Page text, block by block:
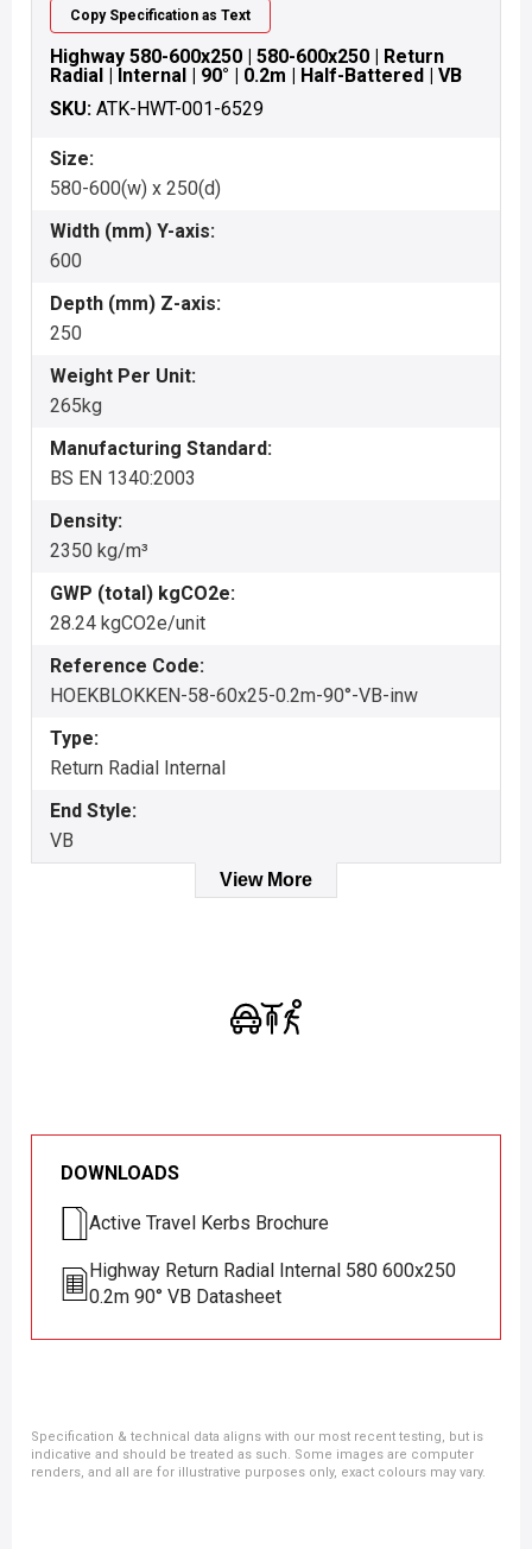
Copy Specification as Text
Highway 580-600x250 | 580-600x250 | Return
Radial | Internal | 90° | 0.2m | Half-Battered | VB
SKU: ATK-HWT-001-6529
Size:
580-600(w) x 250(d)
Width (mm) Y-axis:
600
Depth (mm) Z-axis:
250
Weight Per Unit:
265kg
Manufacturing Standard:
BS EN 1340:2003
Density:
2350 kg/m³
GWP (total) kgCO2e:
28.24 kgCO2e/unit
Reference Code:
HOEKBLOKKEN-58-60x25-0.2m-90°-VB-inw
Type:
Return Radial Internal
End Style:
VB
View More
DOWNLOADS
Active Travel Kerbs Brochure
Highway Return Radial Internal 580 600x250
0.2m 90° VB Datasheet
Specification & technical data aligns with our most recent testing, but is
indicative and should be treated as such. Some images are computer
renders, and all are for illustrative purposes only, exact colours may vary.